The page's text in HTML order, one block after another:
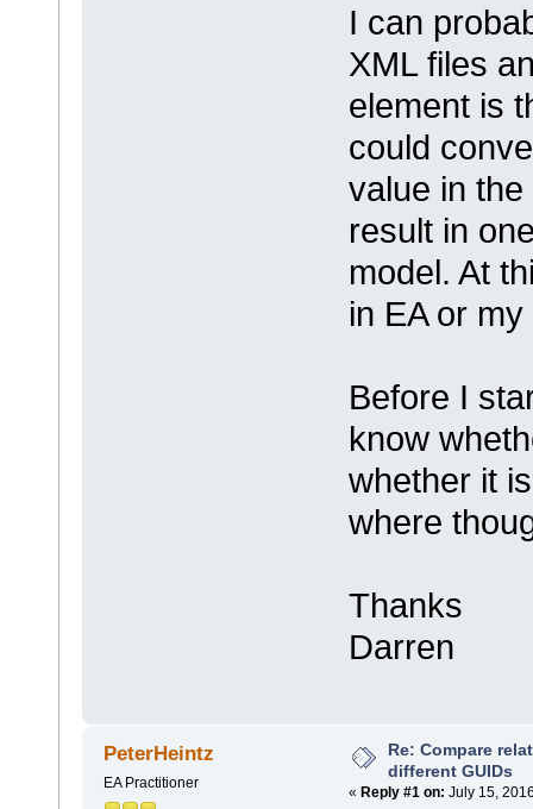
I can
XML files
element is
could
value in
result in
model. At
in EA or
Before I
know
whether it
where
Thanks
Darren
PeterHeintz
EA Practitioner
Re: Compare
different GUIDs
« Reply #1 on: July 15,